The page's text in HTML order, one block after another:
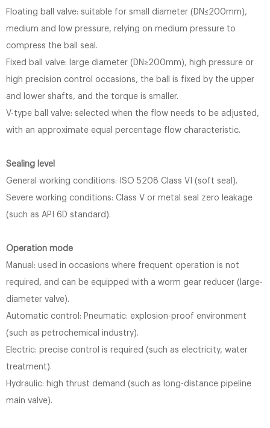
Floating ball valve: suitable for small diameter (DN≤200mm),
medium and low pressure, relying on medium pressure to
compress the ball seal.
Fixed ball valve: large diameter (DN≥200mm), high pressure or
high precision control occasions, the ball is fixed by the upper
and lower shafts, and the torque is smaller.
V-type ball valve: selected when the flow needs to be adjusted,
with an approximate equal percentage flow characteristic.
Sealing level
General working conditions: ISO 5208 Class VI (soft seal).
Severe working conditions: Class V or metal seal zero leakage
(such as API 6D standard).
Operation mode
Manual: used in occasions where frequent operation is not
required, and can be equipped with a worm gear reducer (large-
diameter valve).
Automatic control: Pneumatic: explosion-proof environment
(such as petrochemical industry).
Electric: precise control is required (such as electricity, water
treatment).
Hydraulic: high thrust demand (such as long-distance pipeline
main valve).